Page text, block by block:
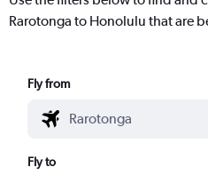
Rarotonga to Honolulu that are
Fly from
Fly to